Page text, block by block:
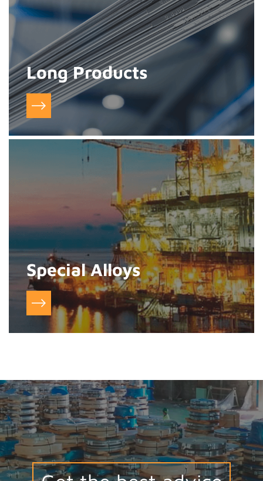
Long Products
Special Alloys